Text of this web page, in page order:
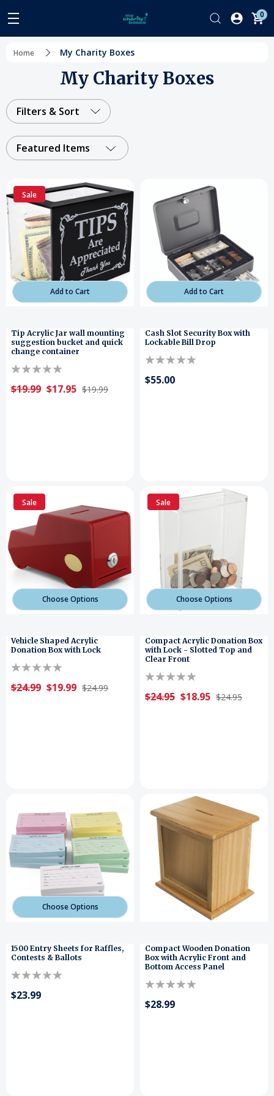
0
Home My Charity Boxes
My Charity Boxes
Filters & Sort
Featured Items
Sale
Add to Cart
Tip Acrylic Jar wall mounting
suggestion bucket and quick
change container
$19.99 $17.95 $19.99
Add to Cart
Cash Slot Security Box with
Lockable Bill Drop
$55.00
Sale
Choose Options
Vehicle Shaped Acrylic
Donation Box with Lock
$24.99 $19.99 $24.99
Sale
Choose Options
Compact Acrylic Donation Box
with Lock - Slotted Top and
Clear Front
$24.95 $18.95 $24.95
Choose Options
1500 Entry Sheets for Raffles,
Contests & Ballots
$23.99
Compact Wooden Donation
Box with Acrylic Front and
Bottom Access Panel
$28.99